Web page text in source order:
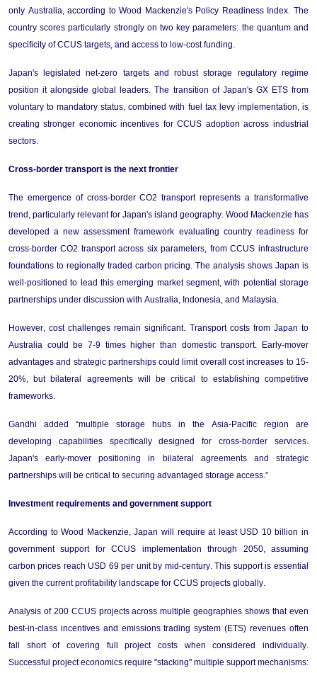
only Australia, according to Wood Mackenzie's Policy Readiness Index. The
country scores particularly strongly on two key parameters: the quantum and
specificity of CCUS targets, and access to low-cost funding.
Japan's legislated net-zero targets and robust storage regulatory regime
position it alongside global leaders. The transition of Japan's GX ETS from
voluntary to mandatory status, combined with fuel tax levy implementation, is
creating stronger economic incentives for CCUS adoption across industrial
sectors.
Cross-border transport is the next frontier
The emergence of cross-border CO2 transport represents a transformative
trend, particularly relevant for Japan's island geography. Wood Mackenzie has
developed a new assessment framework evaluating country readiness for
cross-border CO2 transport across six parameters, from CCUS infrastructure
foundations to regionally traded carbon pricing. The analysis shows Japan is
well-positioned to lead this emerging market segment, with potential storage
partnerships under discussion with Australia, Indonesia, and Malaysia.
However, cost challenges remain significant. Transport costs from Japan to
Australia could be 7-9 times higher than domestic transport. Early-mover
advantages and strategic partnerships could limit overall cost increases to 15-
20%, but bilateral agreements will be critical to establishing competitive
frameworks.
Gandhi added “multiple storage hubs in the Asia-Pacific region are
developing capabilities specifically designed for cross-border services.
Japan's early-mover positioning in bilateral agreements and strategic
partnerships will be critical to securing advantaged storage access.”
Investment requirements and government support
According to Wood Mackenzie, Japan will require at least USD 10 billion in
government support for CCUS implementation through 2050, assuming
carbon prices reach USD 69 per unit by mid-century. This support is essential
given the current profitability landscape for CCUS projects globally.
Analysis of 200 CCUS projects across multiple geographies shows that even
best-in-class incentives and emissions trading system (ETS) revenues often
fall short of covering full project costs when considered individually.
Successful project economics require "stacking" multiple support mechanisms: